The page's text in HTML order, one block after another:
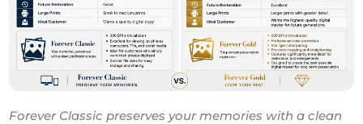
Forever Classic preserves your memories with a clean